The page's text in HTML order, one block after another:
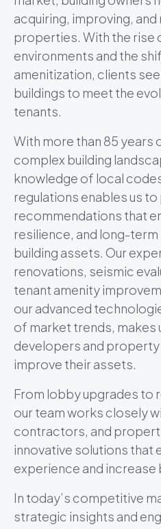
acquiring, improving, and
properties. With the rise
environments and the
amenitization, clients
buildings to meet the
tenants.
With more than 85 years
complex building
knowledge of local
regulations enables us
recommendations that
resilience, and long-
building assets. Our
renovations, seismic
tenant amenity
our advanced
of market trends, makes
developers and
improve their assets.
From lobby upgrades to
our team works closely
contractors, and
innovative solutions that
experience and increase
In today’s competitive
strategic insights and